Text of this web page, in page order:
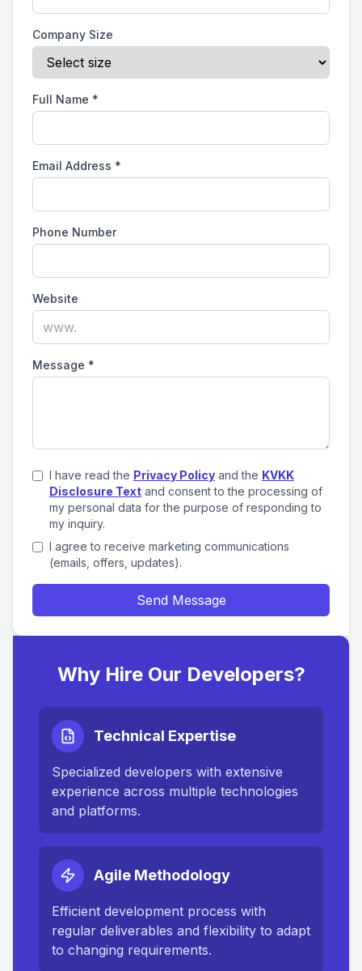
Company Size
Full Name *
Email Address *
Phone Number
Website
Message *
I have read the Privacy Policy and the KVKK
Disclosure Text and consent to the processing of
my personal data for the purpose of responding to
my inquiry.
I agree to receive marketing communications
(emails, offers, updates).
Send Message
Why Hire Our Developers?
Technical Expertise
Specialized developers with extensive
experience across multiple technologies
and platforms.
Agile Methodology
Efficient development process with
regular deliverables and flexibility to adapt
to changing requirements.